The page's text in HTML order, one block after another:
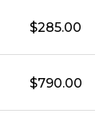
$285.00
$790.00